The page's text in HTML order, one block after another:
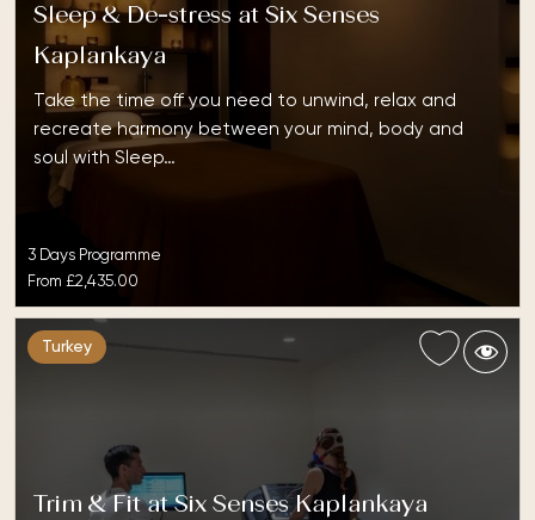
Sleep & De-stress at Six Senses
Kaplankaya
Take the time off you need to unwind, relax and
recreate harmony between your mind, body and
soul with Sleep…
3 Days Programme
From £2,435.00
Turkey
Trim & Fit at Six Senses Kaplankaya